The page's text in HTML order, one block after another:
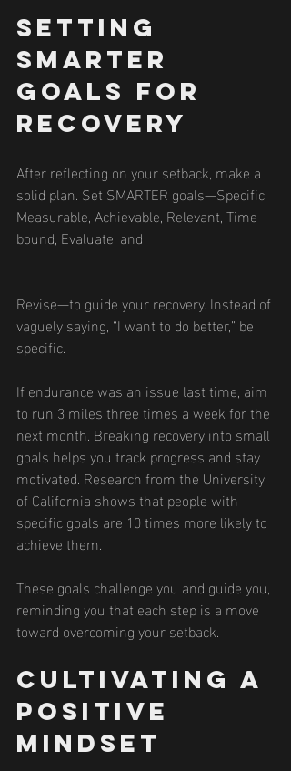
Setting
SMARTER
Goals for
Recovery
After reflecting on your setback, make a
solid plan. Set SMARTER goals—Specific,
Measurable, Achievable, Relevant, Time-
bound, Evaluate, and
Revise—to guide your recovery. Instead of
vaguely saying, “I want to do better,” be
specific.
If endurance was an issue last time, aim
to run 3 miles three times a week for the
next month. Breaking recovery into small
goals helps you track progress and stay
motivated. Research from the University
of California shows that people with
specific goals are 10 times more likely to
achieve them.
These goals challenge you and guide you,
reminding you that each step is a move
toward overcoming your setback.
Cultivating a
Positive
Mindset